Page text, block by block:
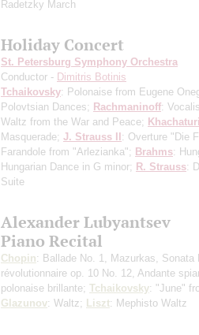
Radetzky March
Holiday Concert
St. Petersburg Symphony Orchestra
Conductor - Dimitris Botinis
Tchaikovsky: Polonaise from Eugene
Polovtsian Dances; Rachmaninoff:
Waltz from the War and Peace;
Masquerade; J. Strauss II: Overture "Die
Farandole from "Arlezianka"; Brahms:
Hungarian Dance in G minor; R. Strauss:
Suite
Alexander Lubyantsev
Piano Recital
Chopin: Ballade No. 1, Mazurkas, Sonata
révolutionnaire op. 10 No. 12, Andante
polonaise brillante; Tchaikovsky: "June"
Glazunov: Waltz; Liszt: Mephisto Waltz